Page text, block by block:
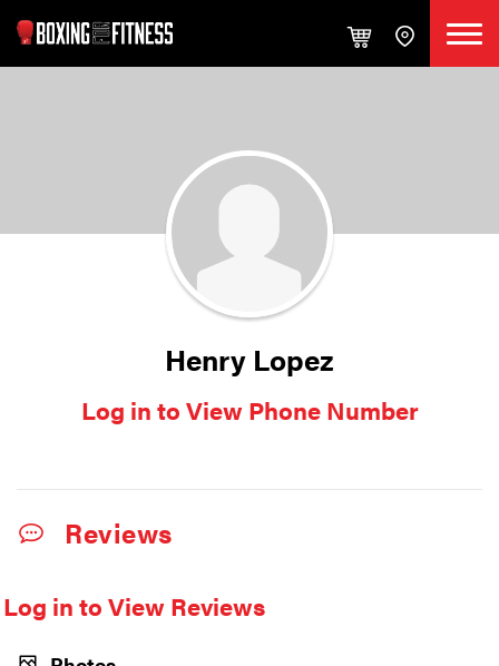
Henry Lopez
Log in to View Phone Number
Reviews
Log in to View Reviews